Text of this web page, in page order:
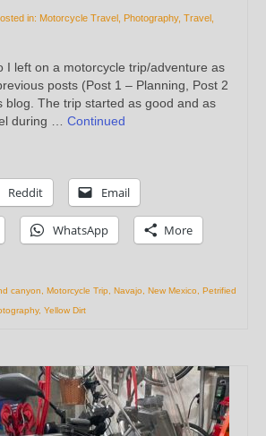
in: Motorcycle Travel Photography, Travel
I left on a motorcycle trip/adventure as
posts (Post 1 – Planning, Post 2
blog. The trip started as good and as
during … Continued
Reddit Email
WhatsApp More
canyon Motorcycle Trip Navajo New Mexico
Petrified
, Yellow Dirt